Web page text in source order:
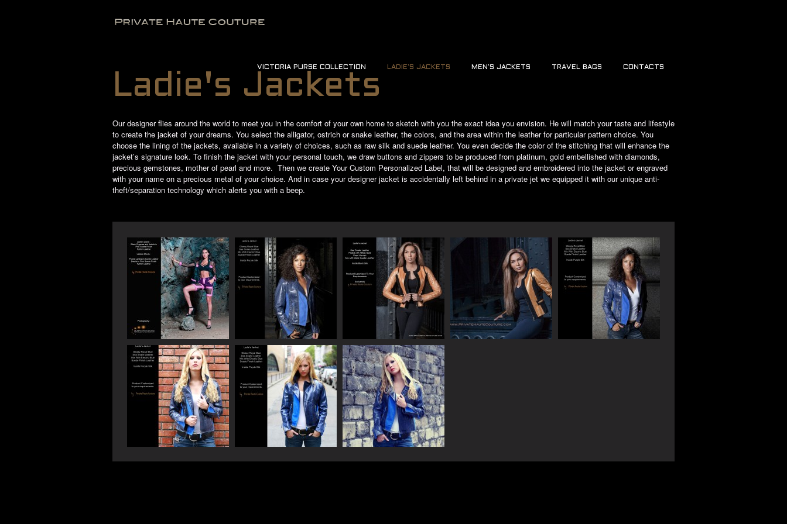
VICTORIA PURSE COLLECTION LADIE’S JACKETS MEN’S JACKETS TRAVEL BAGS CONTACTS
Ladie's Jackets
Our designer flies around the world to meet you in the comfort of your own home to sketch with you the exact idea you envision. He will match your taste and lifestyle
to create the jacket of your dreams. You select the alligator, ostrich or snake leather, the colors, and the area within the leather for particular pattern choice. You
choose the lining of the jackets, available in a variety of choices, such as raw silk and suede leather. You even decide the color of the stitching that will enhance the
jacket’s signature look. To finish the jacket with your personal touch, we draw buttons and zippers to be produced from platinum, gold embellished with diamonds,
precious gemstones, mother of pearl and more. Then we create Your Custom Personalized Label, that will be designed and embroidered into the jacket or engraved
with your name on a precious metal of your choice. And in case your designer jacket is accidentally left behind in a private jet we equipped it with our unique anti-
theft/separation technology which alerts you with a beep.